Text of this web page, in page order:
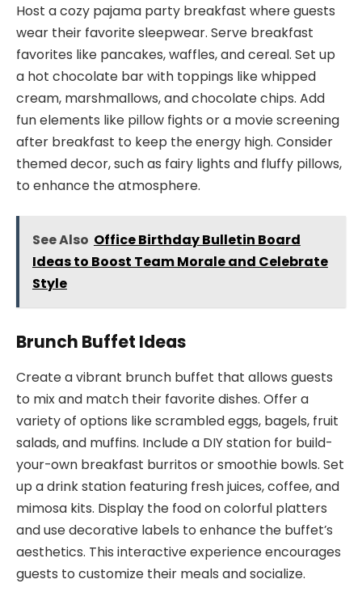
Host a cozy pajama party breakfast where guests
wear their favorite sleepwear. Serve breakfast
favorites like pancakes, waffles, and cereal. Set up
a hot chocolate bar with toppings like whipped
cream, marshmallows, and chocolate chips. Add
fun elements like pillow fights or a movie screening
after breakfast to keep the energy high. Consider
themed decor, such as fairy lights and fluffy pillows,
to enhance the atmosphere.
See Also Office Birthday Bulletin Board
Ideas to Boost Team Morale and Celebrate
Style
Brunch Buffet Ideas
Create a vibrant brunch buffet that allows guests
to mix and match their favorite dishes. Offer a
variety of options like scrambled eggs, bagels, fruit
salads, and muffins. Include a DIY station for build-
your-own breakfast burritos or smoothie bowls. Set
up a drink station featuring fresh juices, coffee, and
mimosa kits. Display the food on colorful platters
and use decorative labels to enhance the buffet’s
aesthetics. This interactive experience encourages
guests to customize their meals and socialize.